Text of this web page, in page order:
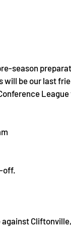
season
will be our last
off.